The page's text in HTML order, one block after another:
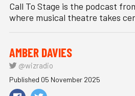
Call To Stage is the podcast
where musical theatre takes
AMBER DAVIES
@wizradio
Published 05 November 2025